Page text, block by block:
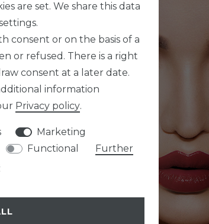
are set. We share this data
consent or on the basis of a
or refused. There is a right
consent at a later date.
information
Privacy policy.
Marketing
Functional
Further